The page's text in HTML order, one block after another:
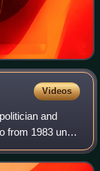
Videos
and
from 1983 until
Party, he